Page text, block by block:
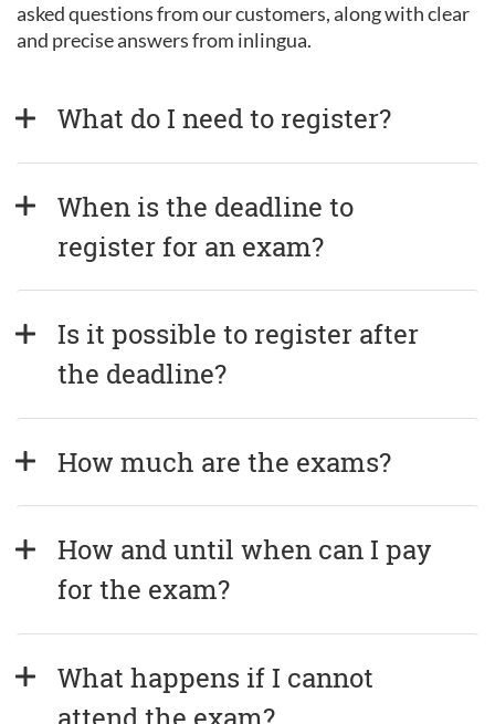
asked questions from our customers, along with clear
and precise answers from inlingua.
What do I need to register?
When is the deadline to
register for an exam?
Is it possible to register after
the deadline?
How much are the exams?
How and until when can I pay
for the exam?
What happens if I cannot